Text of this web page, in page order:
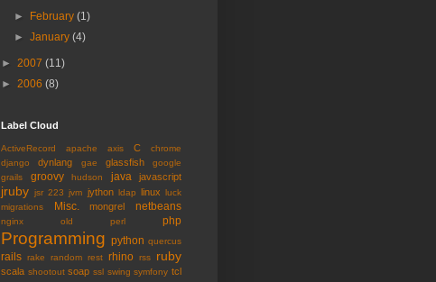
► February(1)
►January(4)
► 2007 (11)
► 2006 (8)
Label Cloud
ActiveRecord apache axis C
chrome
django
dynlang gae glassfish
google
grails
groovy hudson java javascript
jruby jsr 223 jvm jython ldap linux
luck
migrations
Misc. mongrel netbeans
nginx old perl php
Programming python quercus
rails rake random rest rhino rss ruby
scala shootout soap ssl swing symfony tcl